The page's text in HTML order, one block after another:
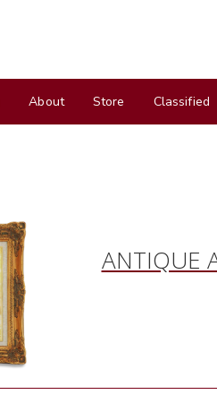
About Store Classified
ANTIQUE